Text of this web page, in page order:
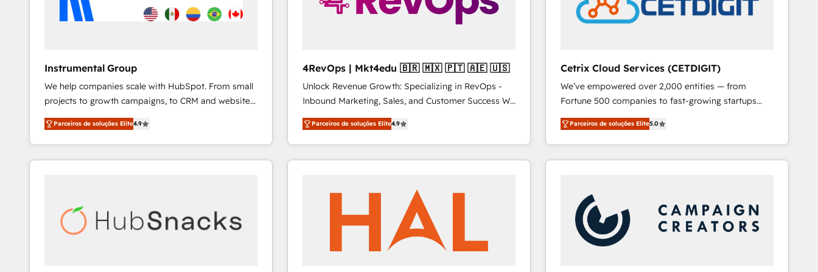
Instrumental Group
We help companies scale with HubSpot. From small
projects to growth campaigns, to CRM and websites.
Hire an agency that's experienced in every inch of
HubSpot and willing to work hand-in-hand with your
team to simplify the complex and build a better
experience for your team and customers.
Parceiros de soluções Elite4.9
4RevOps | Mkt4edu 🇧🇷 🇲🇽 🇵🇹 🇦🇪 🇺🇸
Unlock Revenue Growth: Specializing in RevOps -
Inbound Marketing, Sales, and Customer Success We
specialize in driving revenue growth for companies
across industries through tailored marketing, sales,
and customer success strategies, utilizing RevOps
methodologies. As Latin America's largest HubSpot
countries—Brazil, UAE (Abu Dhabi/Dubai/Sharjah),
Mexico, USA, and Portugal—we've executed over a
hundred successful operations. Our approach,
rooted in RevOps principles, integrates analysis,
Parceiros de soluções Elite4.9
Cetrix Cloud Services (CETDIGIT)
We’ve empowered over 2,000 entities — from
Fortune 500 companies to fast-growing startups
and nonprofits — to streamline operations, scale
revenue, and unlock the full potential of HubSpot.
With deep technical and industry expertise, we fuse
automation, integration, and AI innovation to deliver
Sales, Service, Marketing & Content Hubs • AI voice
and chat agents, predictive automation, and smart
workflows • Salesforce + HubSpot integration •
RevOps and AI-driven sales enablement • Website
Parceiros de soluções Elite5.0